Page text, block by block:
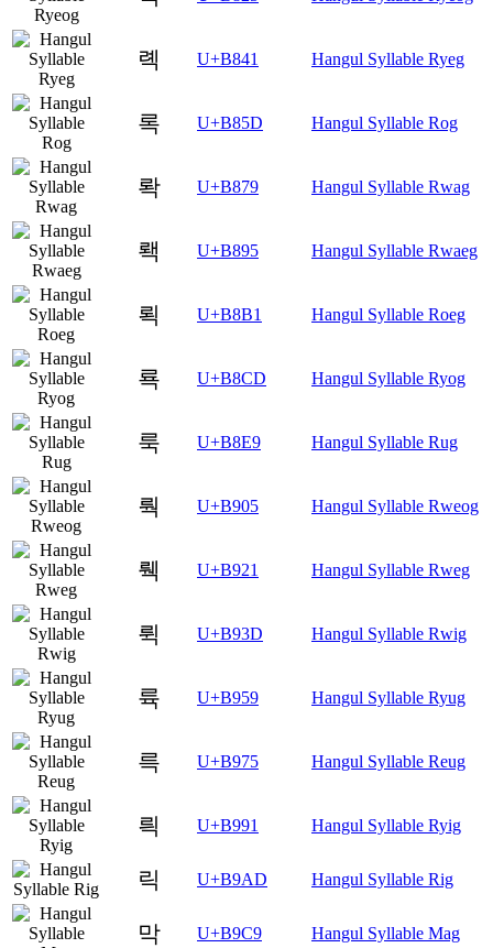
롁 U+B841 Hangul Syllable Ryeg
록 U+B85D Hangul Syllable Rog
롹 U+B879 Hangul Syllable Rwag
뢕 U+B895 Hangul Syllable Rwaeg
뢱 U+B8B1 Hangul Syllable Roeg
룍 U+B8CD Hangul Syllable Ryog
룩 U+B8E9 Hangul Syllable Rug
뤅 U+B905 Hangul Syllable Rweog
뤡 U+B921 Hangul Syllable Rweg
뤽 U+B93D Hangul Syllable Rwig
륙 U+B959 Hangul Syllable Ryug
륵 U+B975 Hangul Syllable Reug
릑 U+B991 Hangul Syllable Ryig
릭 U+B9AD Hangul Syllable Rig
막 U+B9C9 Hangul Syllable Mag